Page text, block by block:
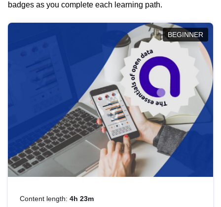
badges as you complete each learning path.
BEGINNER
Content length: 4h 23m